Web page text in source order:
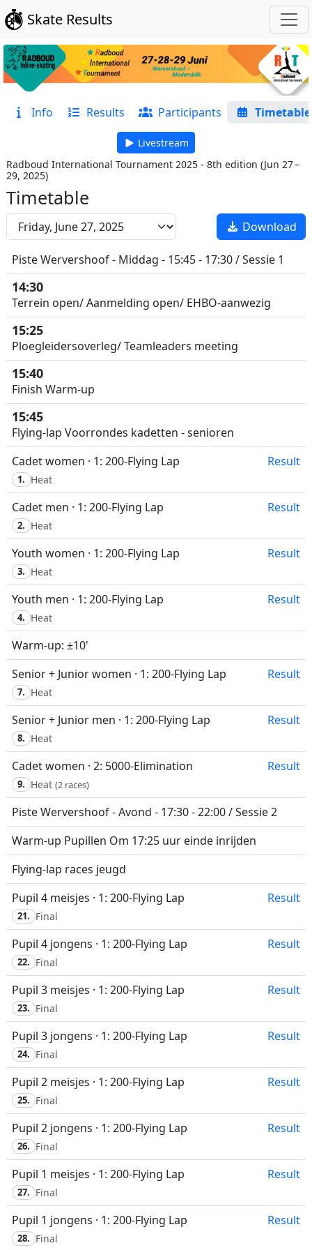
Skate Results
Info Results Participants Timetable
Livestream
Radboud International Tournament 2025 - 8th edition (Jun 27 –
29, 2025)
Timetable
Download
Piste Wervershoof - Middag - 15:45 - 17:30 / Sessie 1
14:30
Terrein open/ Aanmelding open/ EHBO-aanwezig
15:25
Ploegleidersoverleg/ Teamleaders meeting
15:40
Finish Warm-up
15:45
Flying-lap Voorrondes kadetten - senioren
Cadet women · 1: 200-Flying Lap
Result
1. Heat
Cadet men · 1: 200-Flying Lap Result
2. Heat
Youth women · 1: 200-Flying Lap Result
3. Heat
Youth men · 1: 200-Flying Lap Result
4. Heat
Warm-up: ±10'
Senior + Junior women · 1: 200-Flying Lap
Result
7. Heat
Senior + Junior men · 1: 200-Flying Lap Result
8. Heat
Cadet women · 2: 5000-Elimination Result
9. Heat (2 races)
Piste Wervershoof - Avond - 17:30 - 22:00 / Sessie 2
Warm-up Pupillen Om 17:25 uur einde inrijden
Flying-lap races jeugd
Pupil 4 meisjes · 1: 200-Flying Lap
Result
21. Final
Pupil 4 jongens · 1: 200-Flying Lap Result
22. Final
Pupil 3 meisjes · 1: 200-Flying Lap Result
23. Final
Pupil 3 jongens · 1: 200-Flying Lap Result
24. Final
Pupil 2 meisjes · 1: 200-Flying Lap Result
25. Final
Pupil 2 jongens · 1: 200-Flying Lap Result
26. Final
Pupil 1 meisjes · 1: 200-Flying Lap Result
27. Final
Pupil 1 jongens · 1: 200-Flying Lap Result
28. Final